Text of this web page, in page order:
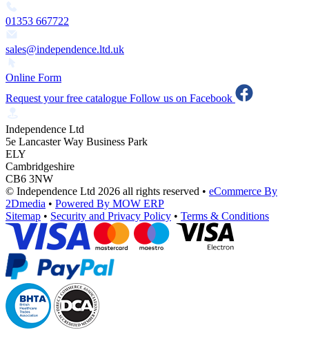
01353 667722
sales@independence.ltd.uk
Online Form
Request your free catalogue Follow us on Facebook
Independence Ltd
5e Lancaster Way Business Park
ELY
Cambridgeshire
CB6 3NW
© Independence Ltd 2026 all rights reserved • eCommerce By
2Dmedia • Powered By MOW ERP
Sitemap • Security and Privacy Policy • Terms & Conditions